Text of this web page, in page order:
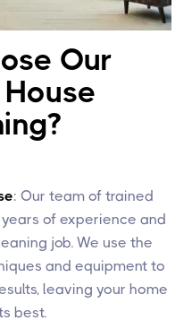
Our
: Our team of trained
of experience and
job. We use the
and equipment to
leaving your home
best.